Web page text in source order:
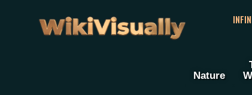
WikiVisually
Nature